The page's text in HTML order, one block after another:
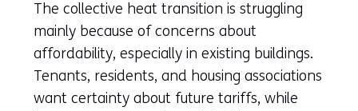
The collective heat transition is struggling
mainly because of concerns about
affordability, especially in existing buildings.
Tenants, residents, and housing associations
want certainty about future tariffs, while